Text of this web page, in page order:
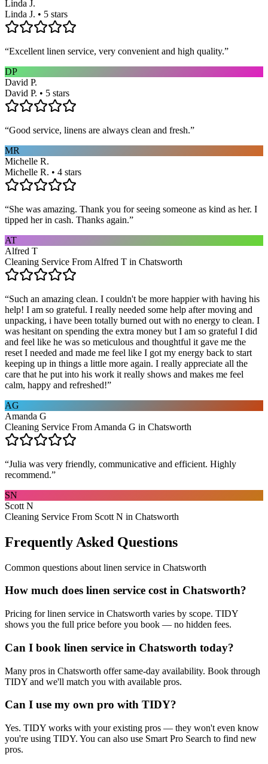
Linda J.
Linda J. • 5 stars
“Excellent linen service, very convenient and high quality.”
DP
David P.
David P. • 5 stars
“Good service, linens are always clean and fresh.”
MR
Michelle R.
Michelle R. • 4 stars
“She was amazing. Thank you for seeing someone as kind as her. I
tipped her in cash. Thanks again.”
AT
Alfred T
Cleaning Service From Alfred T in Chatsworth
“Such an amazing clean. I couldn't be more happier with having his
help! I am so grateful. I really needed some help after moving and
unpacking, i have been totally burned out with no energy to clean. I
was hesitant on spending the extra money but I am so grateful I did
and feel like he was so meticulous and thoughtful it gave me the
reset I needed and made me feel like I got my energy back to start
keeping up in things a little more again. I really appreciate all the
care that he put into his work it really shows and makes me feel
calm, happy and refreshed!”
AG
Amanda G
Cleaning Service From Amanda G in Chatsworth
“Julia was very friendly, communicative and efficient. Highly
recommend.”
SN
Scott N
Cleaning Service From Scott N in Chatsworth
Frequently Asked Questions
Common questions about linen service in Chatsworth
How much does linen service cost in Chatsworth?
Pricing for linen service in Chatsworth varies by scope. TIDY
shows you the full price before you book — no hidden fees.
Can I book linen service in Chatsworth today?
Many pros in Chatsworth offer same-day availability. Book through
TIDY and we'll match you with available pros.
Can I use my own pro with TIDY?
Yes. TIDY works with your existing pros — they won't even know
you're using TIDY. You can also use Smart Pro Search to find new
pros.